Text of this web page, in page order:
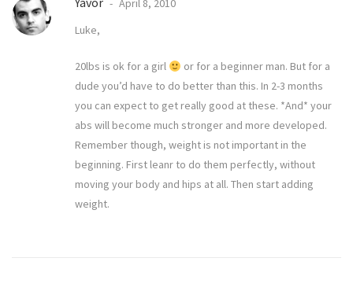
April 8, 2010
Luke,
20lbs is ok for a girl
or for a beginner man. But for a
dude you’d have to do better than this. In 2-3 months
you can expect to get really good at these. *And* your
abs will become much stronger and more developed.
Remember though, weight is not important in the
beginning. First leanr to do them perfectly, without
moving your body and hips at all. Then start adding
weight.